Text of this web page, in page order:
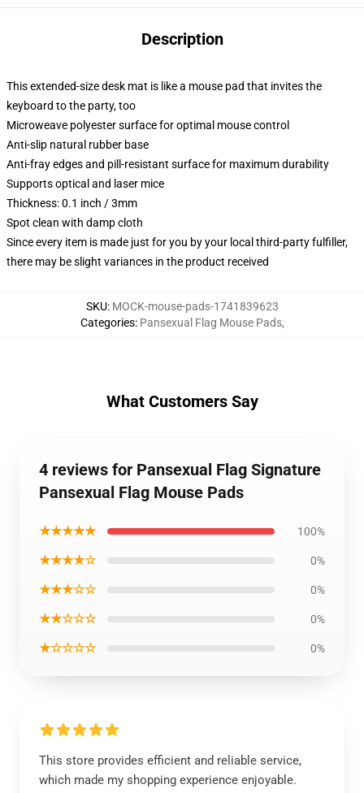
Description
This extended-size desk mat is like a mouse pad that invites the
keyboard to the party, too
Microweave polyester surface for optimal mouse control
Anti-slip natural rubber base
Anti-fray edges and pill-resistant surface for maximum durability
Supports optical and laser mice
Thickness: 0.1 inch / 3mm
Spot clean with damp cloth
Since every item is made just for you by your local third-party fulfiller,
there may be slight variances in the product received
SKU: MOCK-mouse-pads-1741839623
Categories: Pansexual Flag Mouse Pads,
What Customers Say
4 reviews for Pansexual Flag Signature
Pansexual Flag Mouse Pads
★★★★★ 100%
★★★★☆ 0%
★★★☆☆ 0%
★★☆☆☆ 0%
★☆☆☆☆ 0%
This store provides efficient and reliable service,
which made my shopping experience enjoyable.